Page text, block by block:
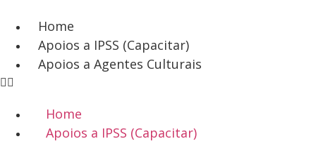
para
conteúdo
Home
Apoios a IPSS (Capacitar)
Apoios a Agentes Culturais
Home
Apoios a IPSS (Capacitar)